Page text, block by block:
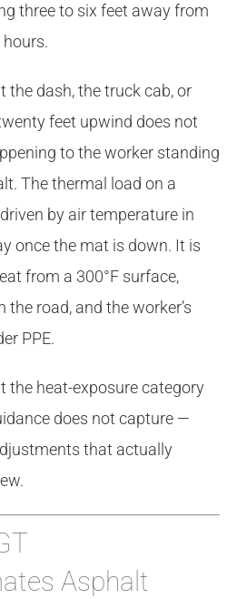
three to six feet away from
the dash, the truck cab, or
feet upwind does not
to the worker standing
The thermal load on a
by air temperature in
once the mat is down. It is
from a 300°F surface,
road, and the worker’s
PPE.
the heat-exposure category
does not capture —
that actually
Asphalt